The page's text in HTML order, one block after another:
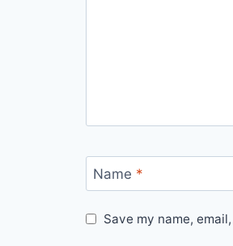
Name *
Save my name,